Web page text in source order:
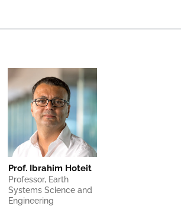
Prof. Ibrahim Hoteit
Professor, Earth
Systems Science and
Engineering